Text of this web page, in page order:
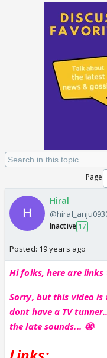
Page
Hiral
Inactive 17
Posted: 19 years ago
Hi folks, here are
Sorry, but this video
dont have a TV
the late sounds... 😭